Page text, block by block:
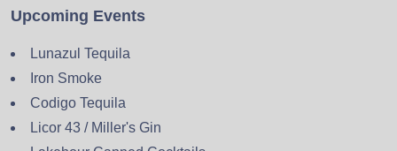
Upcoming Events
Lunazul Tequila
Iron Smoke
Codigo Tequila
Licor 43 / Miller's Gin